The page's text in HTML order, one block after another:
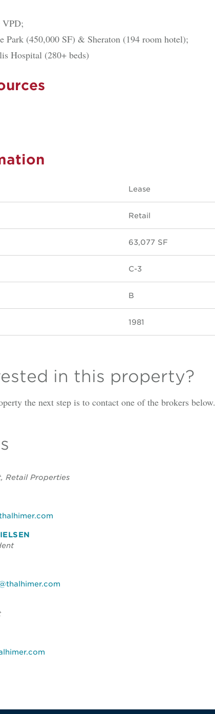
VPD;
(450,000 SF) & Sheraton (194 room hotel);
Hospital (280+ beds)
Lease
Retail
63,077 SF
C-3
B
1981
in this property?
the next step is to contact one of the brokers below.
Retail Properties